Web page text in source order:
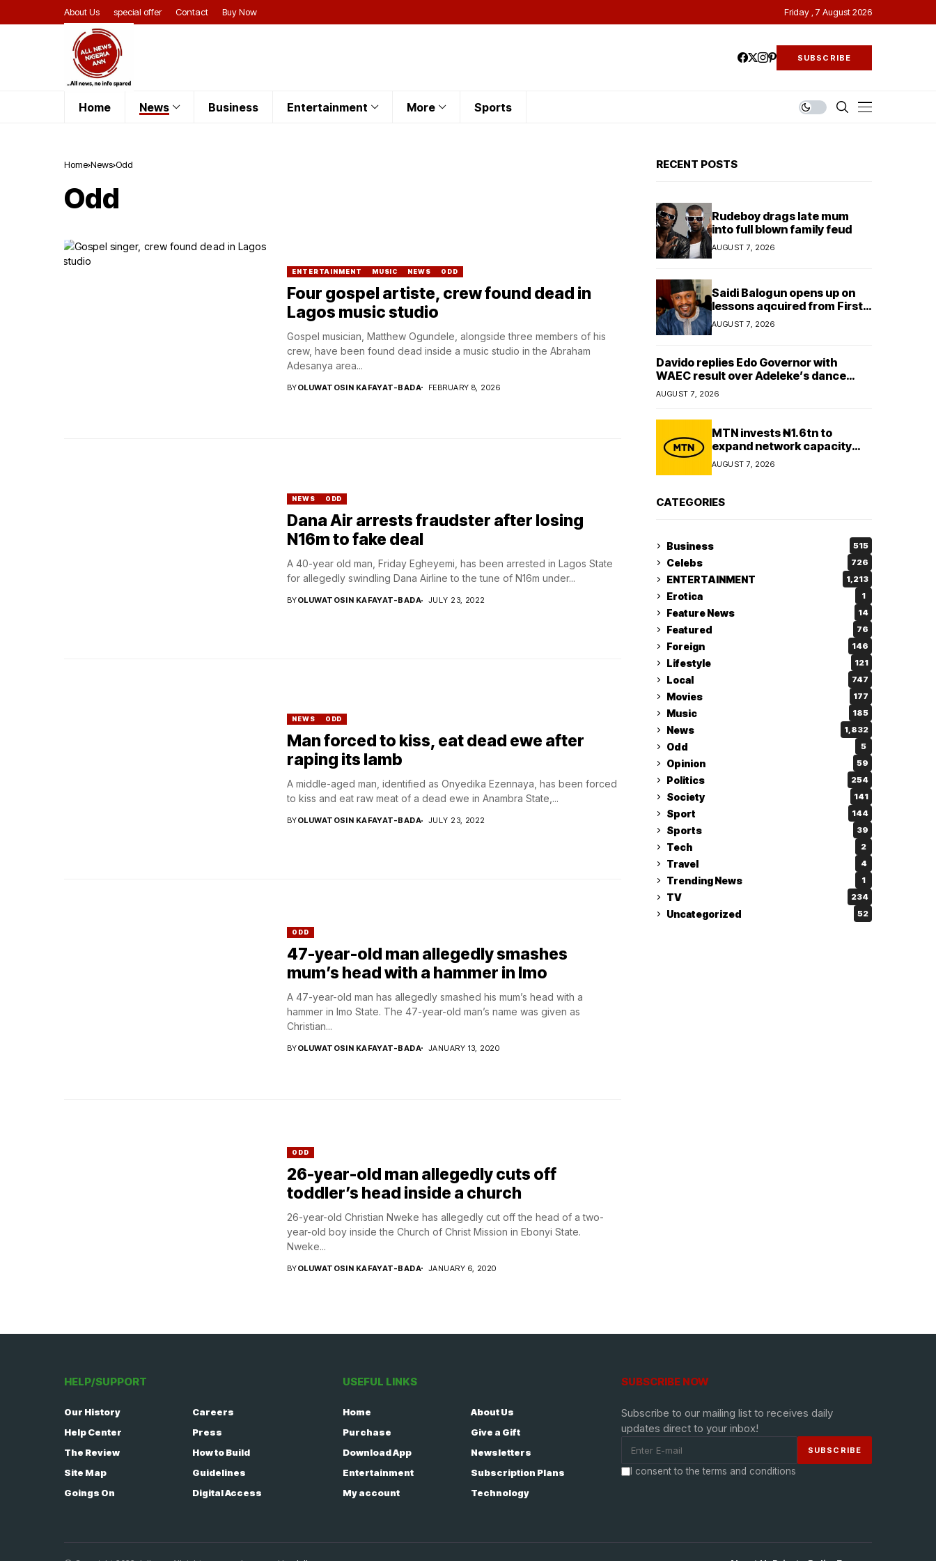
About Us special offer Contact Buy Now Friday , 7 August 2026
SUBSCRIBE
Home News Business Entertainment More Sports
Home News Odd
Odd
ENTERTAINMENT MUSIC NEWS ODD
Four gospel artiste, crew found dead in
Lagos music studio
Gospel musician, Matthew Ogundele, alongside three members of his
crew, have been found dead inside a music studio in the Abraham
Adesanya area...
BYOLUWATOSIN KAFAYAT-BADA FEBRUARY 8, 2026
NEWS ODD
Dana Air arrests fraudster after losing
N16m to fake deal
A 40-year old man, Friday Egheyemi, has been arrested in Lagos State
for allegedly swindling Dana Airline to the tune of N16m under...
BYOLUWATOSIN KAFAYAT-BADA JULY 23, 2022
NEWS ODD
Man forced to kiss, eat dead ewe after
raping its lamb
A middle-aged man, identified as Onyedika Ezennaya, has been forced
to kiss and eat raw meat of a dead ewe in Anambra State,...
BYOLUWATOSIN KAFAYAT-BADA JULY 23, 2022
ODD
47-year-old man allegedly smashes
mum’s head with a hammer in Imo
A 47-year-old man has allegedly smashed his mum’s head with a
hammer in Imo State. The 47-year-old man’s name was given as
Christian...
BYOLUWATOSIN KAFAYAT-BADA JANUARY 13, 2020
ODD
26-year-old man allegedly cuts off
toddler’s head inside a church
26-year-old Christian Nweke has allegedly cut off the head of a two-
year-old boy inside the Church of Christ Mission in Ebonyi State.
Nweke...
BYOLUWATOSIN KAFAYAT-BADA JANUARY 6, 2020
RECENT POSTS
Rudeboy drags late mum
into full blown family feud
AUGUST 7, 2026
Saidi Balogun opens up on
lessons aqcuired from First
Lady
AUGUST 7, 2026
Davido replies Edo Governor with
WAEC result over Adeleke’s dance
comment
AUGUST 7, 2026
MTN invests ₦1.6tn to
expand network capacity
amid rising demand for
connectivity
AUGUST 7, 2026
CATEGORIES
Business 515
Celebs 726
ENTERTAINMENT 1,213
Erotica 1
Feature News 14
Featured 76
Foreign 146
Lifestyle 121
Local 747
Movies 177
Music 185
News 1,832
Odd 5
Opinion 59
Politics 254
Society 141
Sport 144
Sports 39
Tech 2
Travel 4
Trending News 1
TV 234
Uncategorized 52
HELP/SUPPORT
Our History
Careers
Help Center
Press
The Review
How to Build
Site Map
Guidelines
Goings On
Digital Access
USEFUL LINKS
Home
About Us
Purchase
Give a Gift
Download App
Newsletters
Entertainment
Subscription Plans
My account
Technology
SUBSCRIBE NOW
Subscribe to our mailing list to receives daily
updates direct to your inbox!
I consent to the terms and conditions